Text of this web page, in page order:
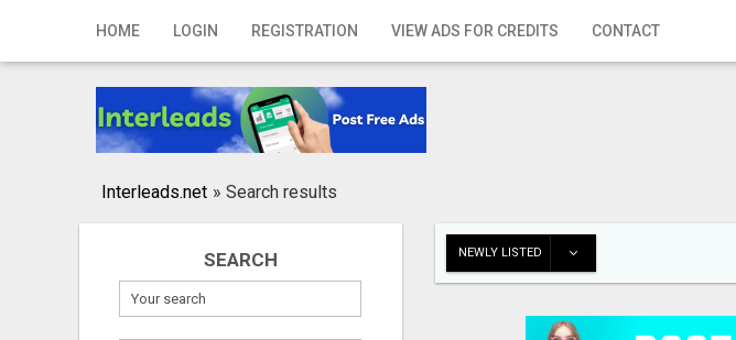
HOME LOGIN REGISTRATION VIEW ADS FOR CREDITS CONTACT
Home
Registration
Publish your ad
Interleads.net » Search results
SEARCH NEWLY LISTED